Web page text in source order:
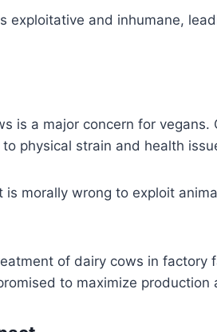
exploitative and inhumane,
is a major concern for
physical strain and health
is morally wrong to exploit
of dairy cows in factory
to maximize production